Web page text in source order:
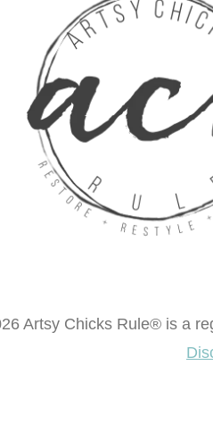
Artsy Chicks Rule® is a